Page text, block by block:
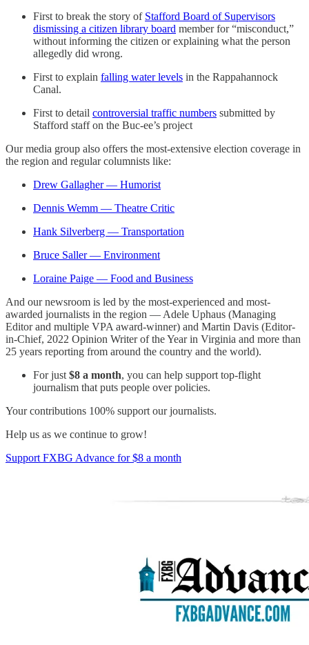
First to break the story of Stafford Board of Supervisors
dismissing a citizen library board member for “misconduct,”
without informing the citizen or explaining what the person
allegedly did wrong.
First to explain falling water levels in the Rappahannock
Canal.
First to detail controversial traffic numbers submitted by
Stafford staff on the Buc-ee’s project
Our media group also offers the most-extensive election coverage in
the region and regular columnists like:
Drew Gallagher — Humorist
Dennis Wemm — Theatre Critic
Hank Silverberg — Transportation
Bruce Saller — Environment
Loraine Paige — Food and Business
And our newsroom is led by the most-experienced and most-
awarded journalists in the region — Adele Uphaus (Managing
Editor and multiple VPA award-winner) and Martin Davis (Editor-
in-Chief, 2022 Opinion Writer of the Year in Virginia and more than
25 years reporting from around the country and the world).
For just$8 a month, you can help support top-flight
journalism that puts people over policies.
Your contributions 100% support our journalists.
Help us as we continue to grow!
Support FXBG Advance for $8 a month